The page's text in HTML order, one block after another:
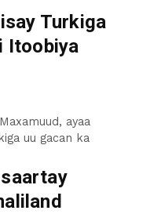
Turkiga
Itoobiya
ayaa
uu gacan ka